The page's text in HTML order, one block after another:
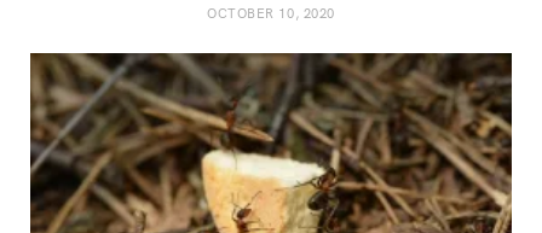
OCTOBER 10, 2020